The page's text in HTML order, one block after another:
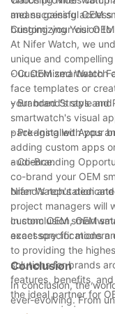
and successful OEM
means gaining
bringing your vision to
Customizing Your
At Nifer Watch, we
unique and
Our OEM smartwatch
- Customized Watch
face templates or
your brand's style and
- Branded Straps and
smartwatch's visual
packaging with your
- Pre-Installed Apps
adding custom apps
audience.
- Co-Branding
co-brand your OEM
brand's reputation
Nifer Watch's
project managers will
custom OEM
exact specifications
In conclusion, OEM
accessory for modern
to providing the
solutions for brands
features, benefits,
the ideal partner for
you are a startup or
Conclusion
In conclusion, the
ever-evolving. From